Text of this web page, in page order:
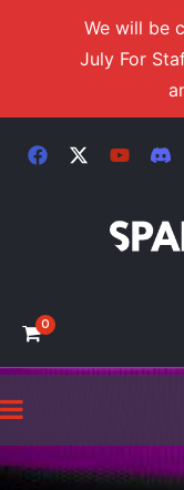
We will be
July For
0